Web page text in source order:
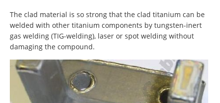
The clad material is so strong that the clad titanium can be
welded with other titanium components by tungsten-inert
gas welding (TIG-welding), laser or spot welding without
damaging the compound.